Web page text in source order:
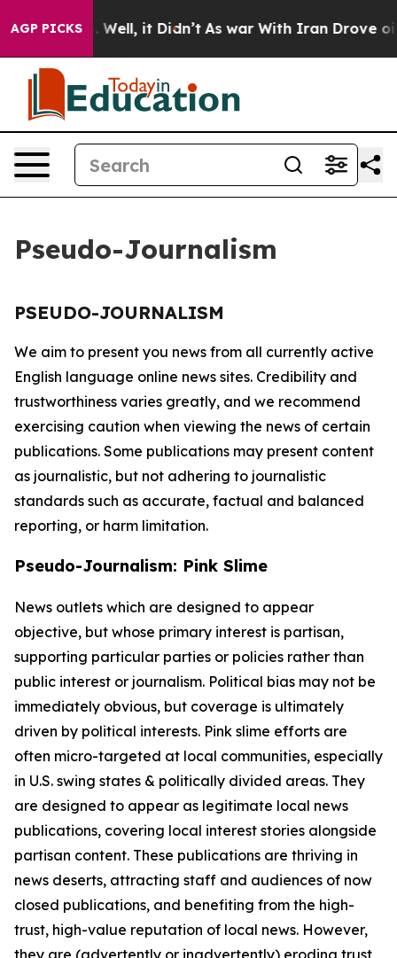
AGP PICKS40%. Well, it Didn’t As war With Iran Drove oil
Pseudo-Journalism
PSEUDO-JOURNALISM
We aim to present you news from all currently active
English language online news sites. Credibility and
trustworthiness varies greatly, and we recommend
exercising caution when viewing the news of certain
publications. Some publications may present content
as journalistic, but not adhering to journalistic
standards such as accurate, factual and balanced
reporting, or harm limitation.
Pseudo-Journalism: Pink Slime
News outlets which are designed to appear
objective, but whose primary interest is partisan,
supporting particular parties or policies rather than
public interest or journalism. Political bias may not be
immediately obvious, but coverage is ultimately
driven by political interests. Pink slime efforts are
often micro-targeted at local communities, especially
in U.S. swing states & politically divided areas. They
are designed to appear as legitimate local news
publications, covering local interest stories alongside
partisan content. These publications are thriving in
news deserts, attracting staff and audiences of now
closed publications, and benefiting from the high-
trust, high-value reputation of local news. However,
they are (advertently or inadvertently) eroding trust